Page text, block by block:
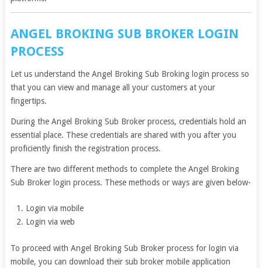
ANGEL BROKING SUB BROKER LOGIN
PROCESS
Let us understand the Angel Broking Sub Broking login process so
that you can view and manage all your customers at your
fingertips.
During the Angel Broking Sub Broker process, credentials hold an
essential place. These credentials are shared with you after you
proficiently finish the registration process.
There are two different methods to complete the Angel Broking
Sub Broker login process. These methods or ways are given below-
Login via mobile
Login via web
To proceed with Angel Broking Sub Broker process for login via
mobile, you can download their sub broker mobile application